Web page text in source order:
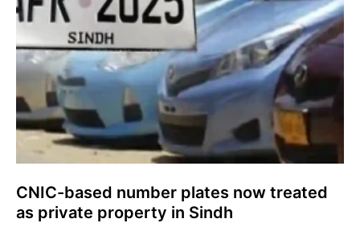
CNIC-based number plates now treated
as private property in Sindh